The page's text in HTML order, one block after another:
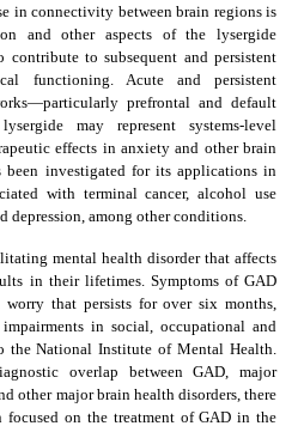
in connectivity between brain regions is
and other aspects of the lysergide
contribute to subsequent and persistent
functioning. Acute and persistent
prefrontal and default
may represent systems-level
effects in anxiety and other brain
been investigated for its applications in
with terminal cancer, alcohol use
depression, among other conditions.
mental health disorder that affects
in their lifetimes. Symptoms of GAD
that persists for over six months,
in social, occupational and
the National Institute of Mental Health.
overlap between GAD, major
other major brain health disorders, there
on the treatment of GAD in the